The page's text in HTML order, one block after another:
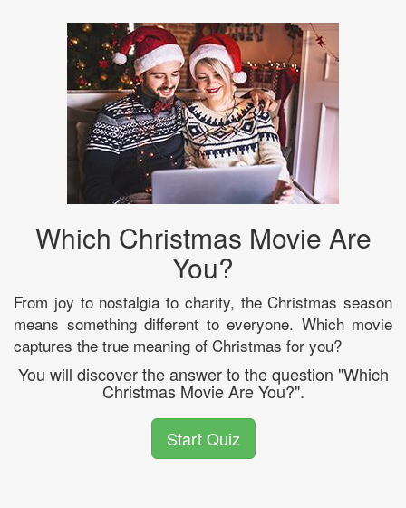
Which Christmas Movie Are
You?
From joy to nostalgia to charity, the Christmas season
means something different to everyone. Which movie
captures the true meaning of Christmas for you?
You will discover the answer to the question "Which
Christmas Movie Are You?".
Start Quiz